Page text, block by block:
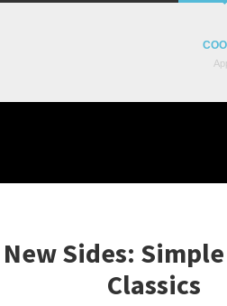
Sides:
Classics